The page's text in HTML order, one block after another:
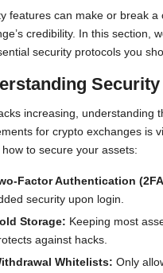
features can make or break a
credibility. In this section,
security protocols you
increasing, understanding
for crypto exchanges is
how to secure your assets:
Factor Authentication
security upon login.
Storage: Keeping most
against hacks.
Whitelists: Only